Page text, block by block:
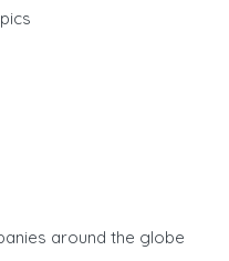
around the globe